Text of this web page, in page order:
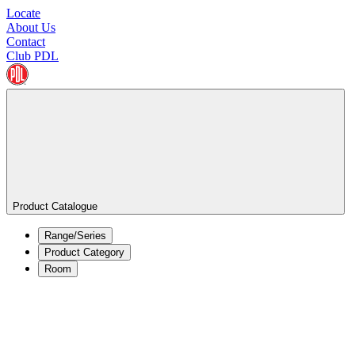
Locate
About Us
Contact
Club PDL
Product Catalogue
Range/Series
Product Category
Room